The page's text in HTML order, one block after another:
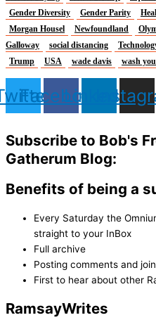
Gender Diversity
Gender Parity
Morgan Housel
Newfoundland
Galloway
social distancing
Trump
USA wade davis wash
FacebookLinkedin
Subscribe to Bob's
Gatherum Blog:
Benefits of being a
Every Saturday the
straight to your InBox
Full archive
Posting comments and
First to hear about other
RamsayWrites